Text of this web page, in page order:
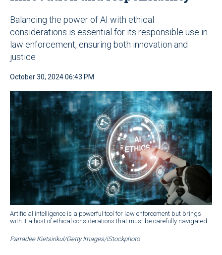
Balancing the power of AI with ethical
considerations is essential for its responsible use in
law enforcement, ensuring both innovation and
justice
October 30, 2024 06:43 PM
Artificial intelligence is a powerful tool for law enforcement but brings
with it a host of ethical considerations that must be carefully navigated.
Parradee Kietsirikul/Getty Images/iStockphoto